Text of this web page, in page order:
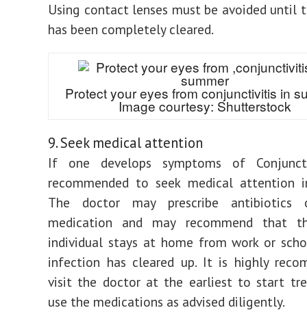
Using contact lenses must be avoided until
has been completely cleared.
Protect your eyes from conjunctivitis in
Image courtesy: Shutterstock
9. Seek medical attention
If one develops symptoms of
recommended to seek medical attention
The doctor may prescribe antibiotics
medication and may recommend that
individual stays at home from work or
infection has cleared up. It is highly
visit the doctor at the earliest to start
use the medications as advised diligently.